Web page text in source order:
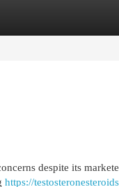
despite its
https://